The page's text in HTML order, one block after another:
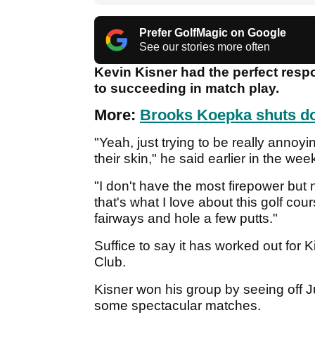
Prefer GolfMagic on Google
See our stories more often
Kevin Kisner had the perfect
to succeeding in match play.
More: Brooks Koepka shuts
"Yeah, just trying to be really
their skin," he said earlier in the
"I don't have the most firepower but
that's what I love about this golf
fairways and hole a few putts."
Suffice to say it has worked out for
Club.
Kisner won his group by seeing off
some spectacular matches.